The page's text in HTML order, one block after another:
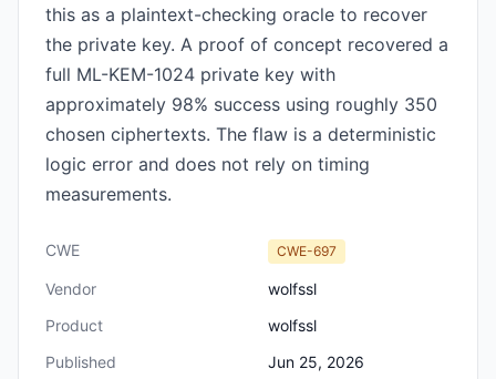
this as a plaintext-checking oracle to recover
the private key. A proof of concept recovered a
full ML-KEM-1024 private key with
approximately 98% success using roughly 350
chosen ciphertexts. The flaw is a deterministic
logic error and does not rely on timing
measurements.
CWE CWE-697
Vendor
wolfssl
Product
wolfssl
Published
Jun 25, 2026